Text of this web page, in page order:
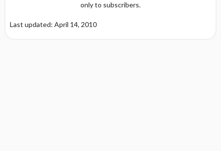
only to subscribers.
Last updated: April 14, 2010